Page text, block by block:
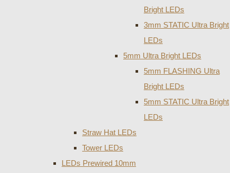
Bright LEDs
3mm STATIC Ultra Bright
LEDs
5mm Ultra Bright LEDs
5mm FLASHING Ultra
Bright LEDs
5mm STATIC Ultra Bright
LEDs
Straw Hat LEDs
Tower LEDs
LEDs Prewired 10mm